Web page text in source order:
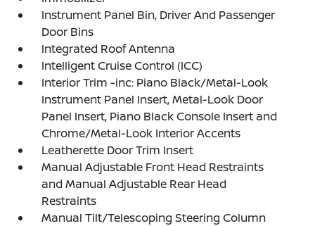
Instrument Panel Bin, Driver And Passenger
Door Bins
Integrated Roof Antenna
Intelligent Cruise Control (ICC)
Interior Trim -inc: Piano Black/Metal-Look
Instrument Panel Insert, Metal-Look Door
Panel Insert, Piano Black Console Insert and
Chrome/Metal-Look Interior Accents
Leatherette Door Trim Insert
Manual Adjustable Front Head Restraints
and Manual Adjustable Rear Head
Restraints
Manual Tilt/Telescoping Steering Column